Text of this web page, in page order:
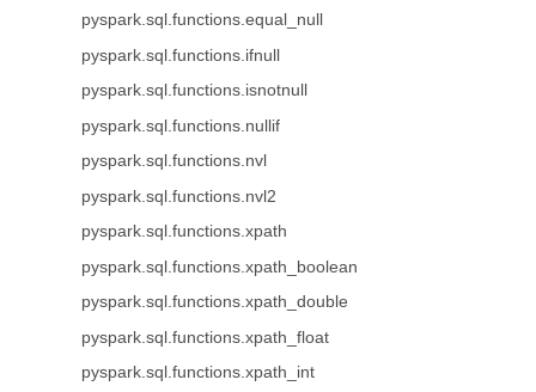
pyspark.sql.functions.equal_null
pyspark.sql.functions.ifnull
pyspark.sql.functions.isnotnull
pyspark.sql.functions.nullif
pyspark.sql.functions.nvl
pyspark.sql.functions.nvl2
pyspark.sql.functions.xpath
pyspark.sql.functions.xpath_boolean
pyspark.sql.functions.xpath_double
pyspark.sql.functions.xpath_float
pyspark.sql.functions.xpath_int